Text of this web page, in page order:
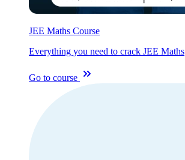
JEE Maths Course
Everything you need to crack JEE Maths
Go to course